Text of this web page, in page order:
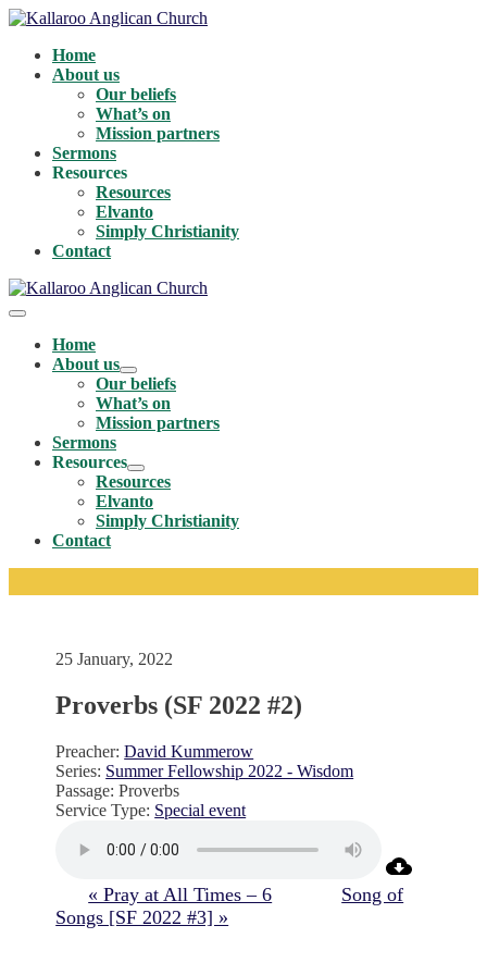
Skip
contentHome
About us
Our beliefs
What’s on
Mission partners
Sermons
Resources
Resources
Elvanto
Simply Christianity
Contact
Menu
ToggleHome
About us
Menu
Toggle
Our beliefs
What’s on
Mission partners
Sermons
Resources
Menu
Toggle
Resources
Elvanto
Simply Christianity
Contact
25 January, 2022
Proverbs (SF 2022 #2)
Preacher: David Kummerow
Series: Summer Fellowship 2022 - Wisdom
Passage: Proverbs
Service Type: Special event
« Pray at All Times – 6
Song of
Songs [SF 2022 #3] »